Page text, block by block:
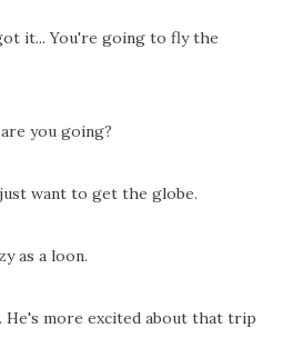
it... You're going to fly the
you going?
want to get the globe.
as a loon.
He's more excited about that trip